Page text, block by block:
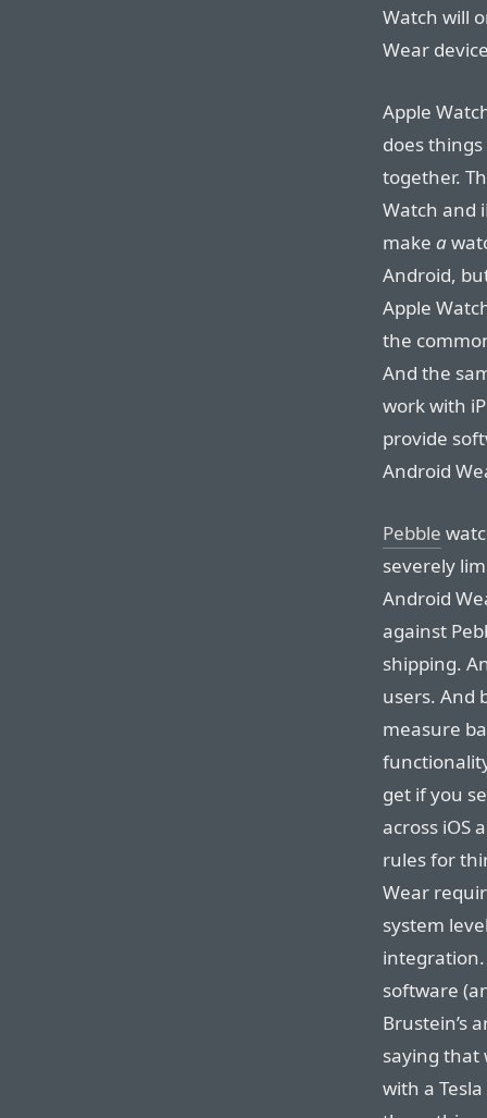
Watch will
Wear
Apple
does
together.
Watch and
make a
Android,
Apple
the
And the
work with
provide
Android
Pebble
severely
Android
against
shipping.
users. And
measure
get if you
across iOS
rules for
Wear
system
software
Brustein’s
saying that
with a